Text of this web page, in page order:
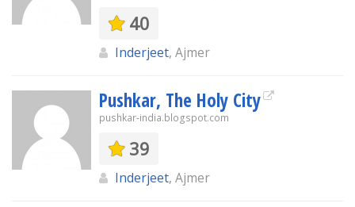
40
Inderjeet, Ajmer
Pushkar, The Holy City
pushkar-india.blogspot.com
39
Inderjeet, Ajmer